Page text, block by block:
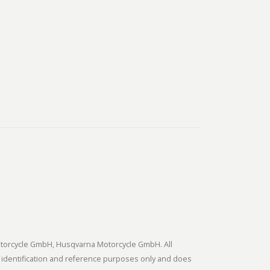
GmbH, Husqvarna Motorcycle GmbH. All
and reference purposes only and does